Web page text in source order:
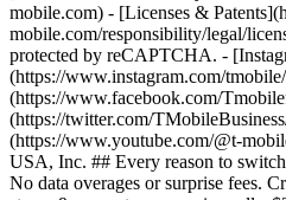
mobile.com) - [Licenses &
mobile.com/responsibility/legal/
protected by reCAPTCHA. -
(https://www.instagram.com/
(https://www.facebook.com/
(https://twitter.com/
(https://www.youtube.com/@t-
USA, Inc. ## Every reason to
No data overages or surprise fees.